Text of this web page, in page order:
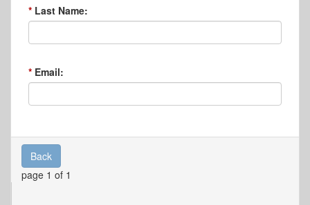
Last Name:
Email:
Back
page 1 of 1